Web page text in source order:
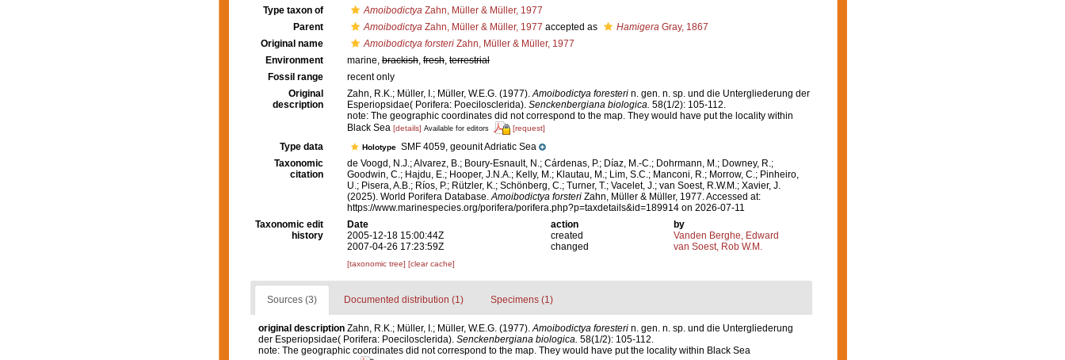
Type taxon of
Amoibodictya Zahn, Müller & Müller, 1977
Parent
Amoibodictya Zahn, Müller & Müller, 1977 accepted as Hamigera Gray, 1867
Original name
Amoibodictya forsteri Zahn, Müller & Müller, 1977
Environment
marine, brackish, fresh, terrestrial
Fossil range
recent only
Original
description
Zahn, R.K.; Müller, I.; Müller, W.E.G. (1977).Amoibodictya foresteri n. gen. n. sp. und die Untergliederung der
Esperiopsidae( Porifera: Poecilosclerida). Senckenbergiana biologica. 58(1/2): 105-112.
note: The geographic coordinates did not correspond to the map. They would have put the locality within
Black Sea [details] Available for editors [request]
Type data Holotype SMF 4059, geounit Adriatic Sea
Taxonomic
citation
de Voogd, N.J.; Alvarez, B.; Boury-Esnault, N.; Cárdenas, P.; Díaz, M.-C.; Dohrmann, M.; Downey, R.;
Goodwin, C.; Hajdu, E.; Hooper, J.N.A.; Kelly, M.; Klautau, M.; Lim, S.C.; Manconi, R.; Morrow, C.; Pinheiro,
U.; Pisera, A.B.; Ríos, P.; Rützler, K.; Schönberg, C.; Turner, T.; Vacelet, J.; van Soest, R.W.M.; Xavier, J.
(2025). World Porifera Database.Amoibodictya forsteri Zahn, Müller & Müller, 1977. Accessed at:
https://www.marinespecies.org/porifera/porifera.php?p=taxdetails&id=189914 on 2026-07-11
Taxonomic edit
history
Date action
by
2005-12-18 15:00:44Z
created
Vanden Berghe, Edward
2007-04-26 17:23:59Z
changed van Soest, Rob W.M.
[taxonomic tree] [clear cache]
Sources (3) Documented distribution (1) Specimens (1)
original description Zahn, R.K.; Müller, I.; Müller, W.E.G. (1977).Amoibodictya foresterin. gen. n. sp. und die Untergliederung
der Esperiopsidae( Porifera: Poecilosclerida). Senckenbergiana biologica. 58(1/2): 105-112.
note: The geographic coordinates did not correspond to the map. They would have put the locality within Black Sea